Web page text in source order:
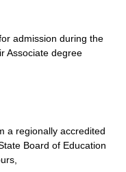
admission during the
Associate degree
a regionally accredited
Board of Education